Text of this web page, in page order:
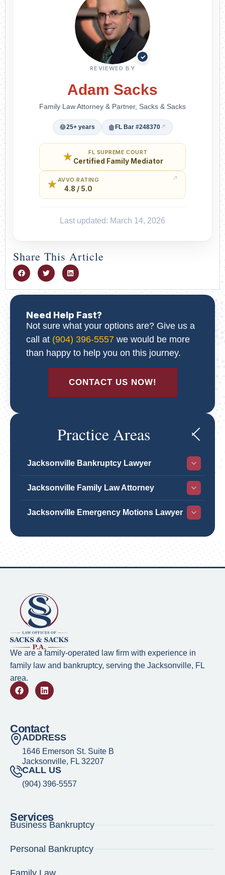
Need Help Fast?
Not sure what your options are? Give us a
call at (904) 396-5557 we would be more
than happy to help you on this journey.
CONTACT US NOW!
Practice Areas
Jacksonville Bankruptcy Lawyer
Jacksonville Family Law Attorney
Jacksonville Emergency Motions Lawyer
✓
REVIEWED BY
Adam Sacks
Family Law Attorney & Partner, Sacks & Sacks
25+ years FL Bar #248370
★ FL SUPREME COURT
Certified Family Mediator
★AVVO RATING
4.8 / 5.0
Last updated: March 14, 2026
Share This Article
We are a family-operated law firm with experience in
family law and bankruptcy, serving the Jacksonville, FL
area.
Contact
ADDRESS
1646 Emerson St. Suite B
Jacksonville, FL 32207
CALL US
(904) 396-5557
Services
Business Bankruptcy
Personal Bankruptcy
1. Child Support and Grandparents Who Have Custody
3. Purpose of Child Support